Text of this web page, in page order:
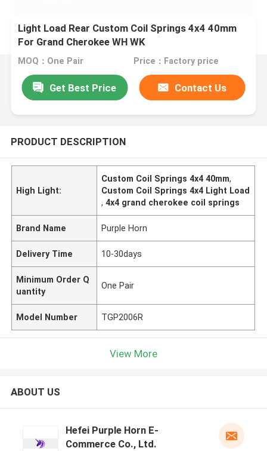
Light Load Rear Custom Coil Springs 4x4 40mm
For Grand Cherokee WH WK
MOQ：One Pair Price：Factory price
Get Best Price Contact Us
PRODUCT DESCRIPTION
High Light:
Custom Coil Springs 4x4 40mm,
Custom Coil Springs 4x4 Light Load
,4x4 grand cherokee coil springs
Brand Name Purple Horn
Delivery Time 10-30days
Minimum Order Q
uantity
One Pair
Model Number TGP2006R
View More
ABOUT US
Hefei Purple Horn E-
Commerce Co., Ltd.